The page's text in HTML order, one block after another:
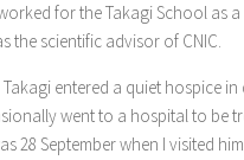
for the Takagi School as
the scientific advisor of CNIC.
Takagi entered a quiet hospice
went to a hospital to be
28 September when I visited